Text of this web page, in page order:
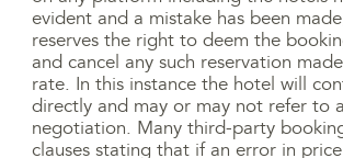
evident and a mistake has been
reserves the right to deem the
and cancel any such reservation
rate. In this instance the hotel will
directly and may or may not refer to
negotiation. Many third-party
clauses stating that if an error in